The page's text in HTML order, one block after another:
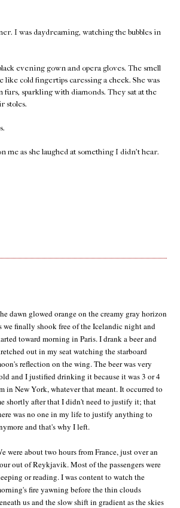
I was daydreaming, watching the bubbles in
evening gown and opera gloves. The smell
cold fingertips caressing a cheek. She was
sparkling with diamonds. They sat at the
stoles.
me as she laughed at something I didn't hear.
dawn glowed orange on the creamy gray horizon
we finally shook free of the Icelandic night and
toward morning in Paris. I drank a beer and
out in my seat watching the starboard
reflection on the wing. The beer was very
and I justified drinking it because it was 3 or 4
in New York, whatever that meant. It occurred to
shortly after that I didn't need to justify it; that
was no one in my life to justify anything to
and that's why I left.
were about two hours from France, just over an
out of Reykjavik. Most of the passengers were
or reading. I was content to watch the
fire yawning before the thin clouds
us and the slow shift in gradient as the skies